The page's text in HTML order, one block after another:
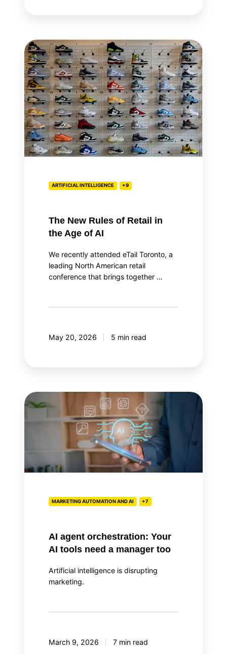
The
New
Rules
of
Retail
in
the
Age
of
AI
ARTIFICIAL INTELLIGENCE +9
The New Rules of Retail in
the Age of AI
We recently attended eTail Toronto, a
leading North American retail
conference that brings together …
May 20, 2026 5 min read
AI
agent
orchestration:
need
managerMARKETING AUTOMATION AND AI +7
AI agent orchestration: Your
AI tools need a manager too
Artificial intelligence is disrupting
marketing.
March 9, 2026 7 min read